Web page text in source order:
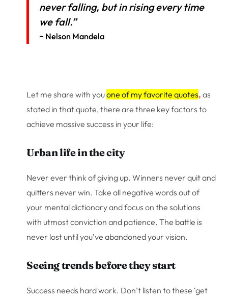
never falling, but in rising every time
we fall.”
~ Nelson Mandela
Let me share with youone of my favorite quotes, as
stated in that quote, there are three key factors to
achieve massive success in your life:
Urban life in the city
Never ever think of giving up. Winners never quit and
quitters never win. Take all negative words out of
your mental dictionary and focus on the solutions
with utmost conviction and patience. The battle is
never lost until you’ve abandoned your vision.
Seeing trends before they start
Success needs hard work. Don’t listen to these ‘get